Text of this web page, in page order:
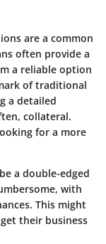
are a common
often provide a
a reliable option
of traditional
a detailed
collateral.
for a more
a double-edged
with
This might
their business